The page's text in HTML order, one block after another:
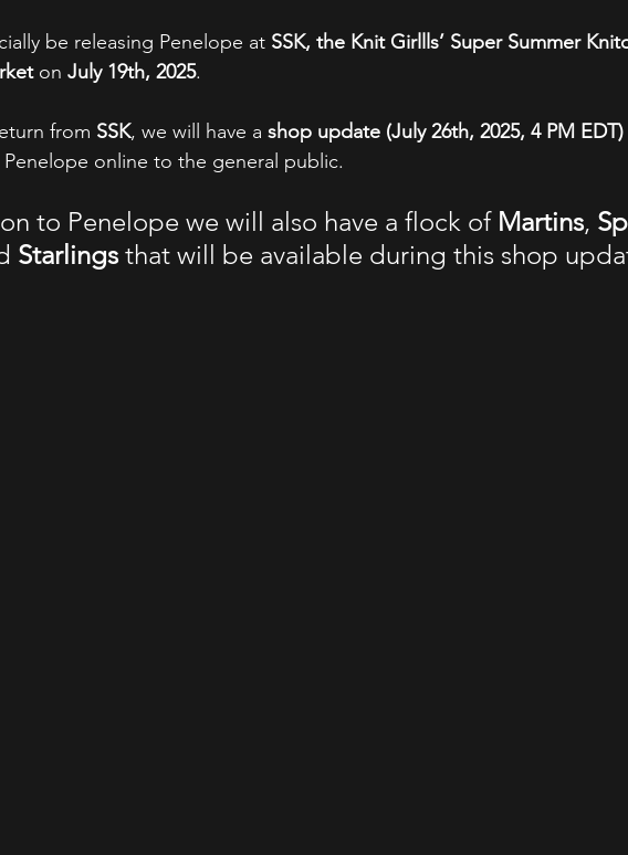
be releasing Penelope at SSK, the Knit Girllls’ Super Summer
on July 19th, 2025.
from SSK, we will have a shop update (July 26th, 2025, 4 PM EDT)
Penelope online to the general public.
to Penelope we will also have a flock of Martins,
Starlings that will be available during this shop